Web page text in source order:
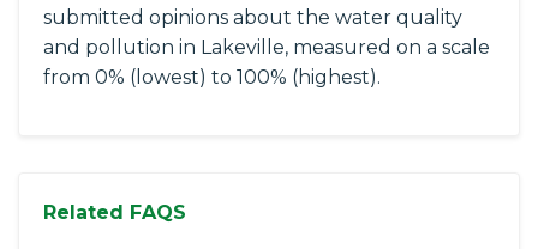
submitted opinions about the water quality
and pollution in Lakeville, measured on a scale
from 0% (lowest) to 100% (highest).
Related FAQS